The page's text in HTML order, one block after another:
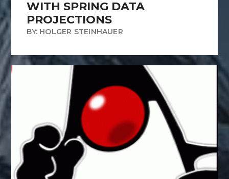
WITH SPRING DATA
PROJECTIONS
BY: HOLGER STEINHAUER